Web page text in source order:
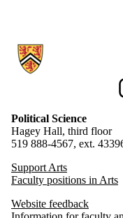
Information about Political
Political Science
Hagey Hall, third floor
519 888-4567, ext.
Support Arts
Faculty positions in Arts
Website feedback